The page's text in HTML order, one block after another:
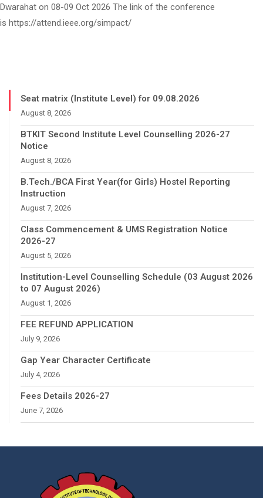
Dwarahat on 08-09 Oct 2026 The link of the conference
is https://attend.ieee.org/simpact/
Seat matrix (Institute Level) for 09.08.2026
August 8, 2026
BTKIT Second Institute Level Counselling 2026-27
Notice
August 8, 2026
B.Tech./BCA First Year(for Girls) Hostel Reporting
Instruction
August 7, 2026
Class Commencement & UMS Registration Notice
2026-27
August 5, 2026
Institution-Level Counselling Schedule (03 August 2026
to 07 August 2026)
August 1, 2026
FEE REFUND APPLICATION
July 9, 2026
Gap Year Character Certificate
July 4, 2026
Fees Details 2026-27
June 7, 2026